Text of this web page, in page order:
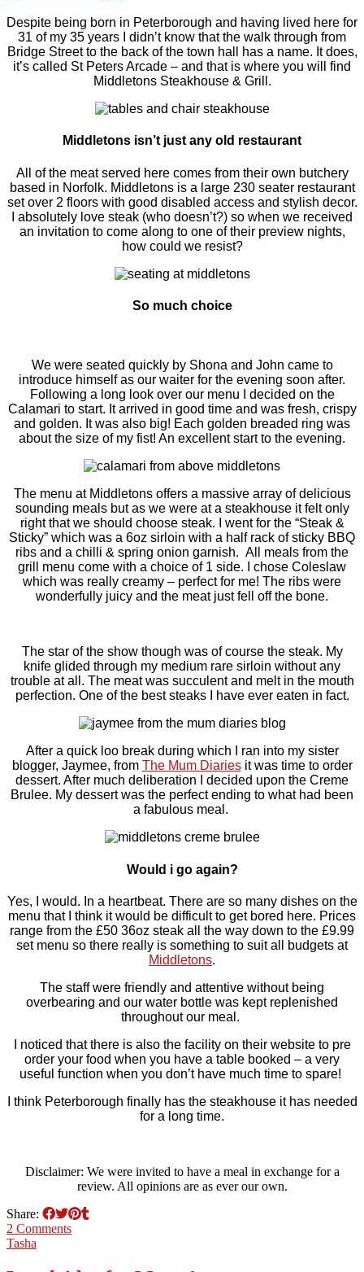
Despite being born in Peterborough and having lived here for
31 of my 35 years I didn’t know that the walk through from
Bridge Street to the back of the town hall has a name. It does,
it’s called St Peters Arcade – and that is where you will find
Middletons Steakhouse & Grill.
Middletons isn’t just any old restaurant
All of the meat served here comes from their own butchery
based in Norfolk. Middletons is a large 230 seater restaurant
set over 2 floors with good disabled access and stylish decor.
I absolutely love steak (who doesn’t?) so when we received
an invitation to come along to one of their preview nights,
how could we resist?
So much choice
We were seated quickly by Shona and John came to
introduce himself as our waiter for the evening soon after.
Following a long look over our menu I decided on the
Calamari to start. It arrived in good time and was fresh, crispy
and golden. It was also big! Each golden breaded ring was
about the size of my fist! An excellent start to the evening.
The menu at Middletons offers a massive array of delicious
sounding meals but as we were at a steakhouse it felt only
right that we should choose steak. I went for the “Steak &
Sticky” which was a 6oz sirloin with a half rack of sticky BBQ
ribs and a chilli & spring onion garnish. All meals from the
grill menu come with a choice of 1 side. I chose Coleslaw
which was really creamy – perfect for me! The ribs were
wonderfully juicy and the meat just fell off the bone.
The star of the show though was of course the steak. My
knife glided through my medium rare sirloin without any
trouble at all. The meat was succulent and melt in the mouth
perfection. One of the best steaks I have ever eaten in fact.
After a quick loo break during which I ran into my sister
blogger, Jaymee, from The Mum Diariesit was time to order
dessert. After much deliberation I decided upon the Creme
Brulee. My dessert was the perfect ending to what had been
a fabulous meal.
Would i go again?
Yes, I would. In a heartbeat. There are so many dishes on the
menu that I think it would be difficult to get bored here. Prices
range from the £50 36oz steak all the way down to the £9.99
set menu so there really is something to suit all budgets at
Middletons.
The staff were friendly and attentive without being
overbearing and our water bottle was kept replenished
throughout our meal.
I noticed that there is also the facility on their website to pre
order your food when you have a table booked – a very
useful function when you don’t have much time to spare!
I think Peterborough finally has the steakhouse it has needed
for a long time.
Disclaimer: We were invited to have a meal in exchange for a
review. All opinions are as ever our own.
Share:
2 Comments
Tasha